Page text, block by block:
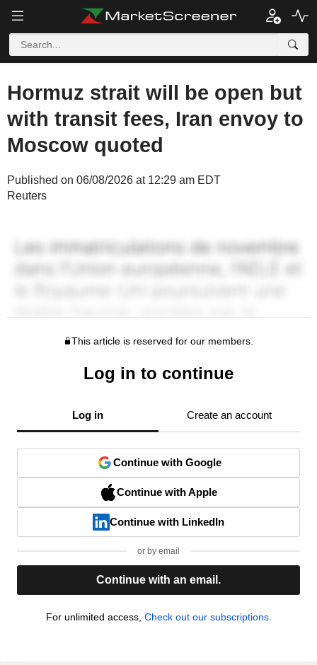
Hormuz strait will be open but
with transit fees, Iran envoy to
Moscow quoted
Published on 06/08/2026 at 12:29 am EDT
Reuters
This article is reserved for our members.
Log in to continue
Log in Create an account
Continue with Google
Continue with Apple
Continue with LinkedIn
or by email
Continue with an email.
For unlimited access, Check out our subscriptions.